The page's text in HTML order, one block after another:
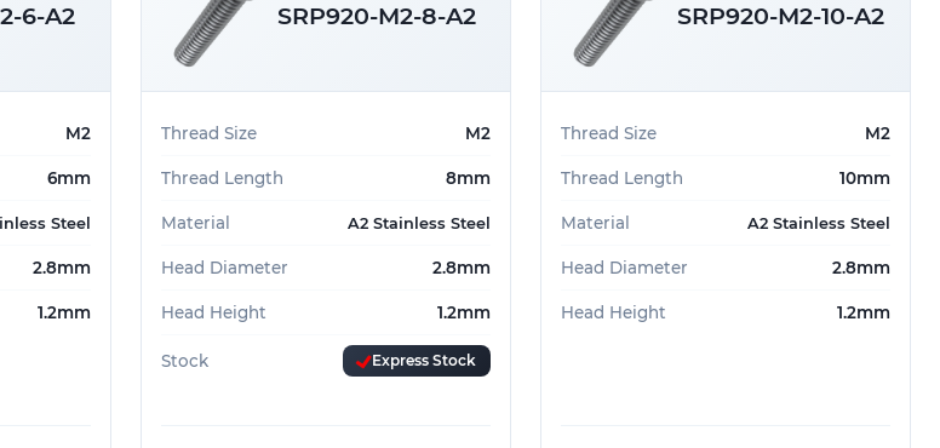
for designers and
6-A2
M2
6mm
Steel
2.8mm
1.2mm
SRP920-M2-8-A2
Thread Size M2
Thread Length 8mm
Material A2 Stainless Steel
Head Diameter 2.8mm
Head Height 1.2mm
Stock Express Stock
SRP920-M2-10-A2
Thread Size M2
Thread Length 10mm
Material A2 Stainless Steel
Head Diameter 2.8mm
Head Height 1.2mm